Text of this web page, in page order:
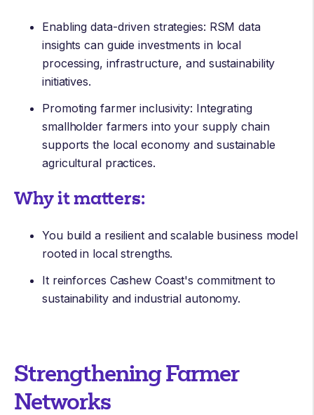
Enabling data-driven strategies: RSM data
insights can guide investments in local
processing, infrastructure, and sustainability
initiatives.
Promoting farmer inclusivity: Integrating
smallholder farmers into your supply chain
supports the local economy and sustainable
agricultural practices.
Why it matters:
You build a resilient and scalable business model
rooted in local strengths.
It reinforces Cashew Coast's commitment to
sustainability and industrial autonomy.
Strengthening Farmer
Networks